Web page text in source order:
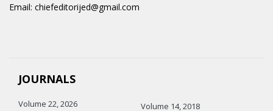
Email: chiefeditorijed@gmail.com
JOURNALS
Volume 22, 2026
Volume 14, 2018